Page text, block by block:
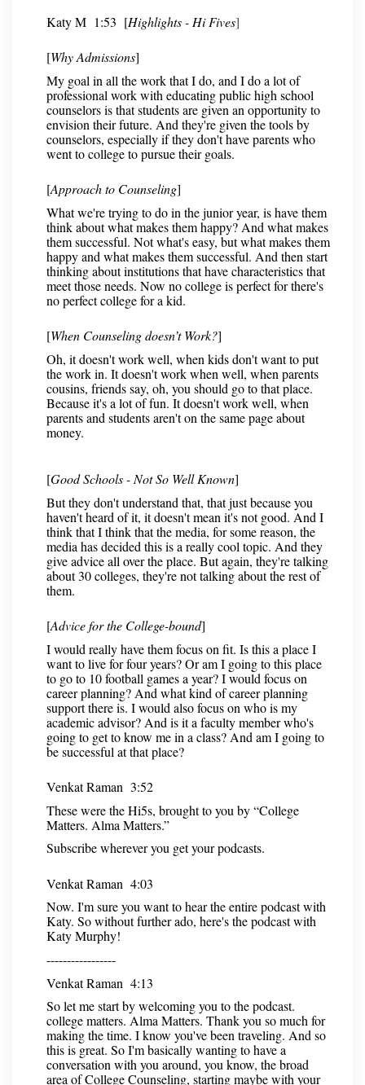
Katy M 1:53 [Highlights - Hi Fives]
[Why Admissions]
My goal in all the work that I do, and I do a lot of
professional work with educating public high school
counselors is that students are given an opportunity to
envision their future. And they're given the tools by
counselors, especially if they don't have parents who
went to college to pursue their goals.
[Approach to Counseling]
What we're trying to do in the junior year, is have them
think about what makes them happy? And what makes
them successful. Not what's easy, but what makes them
happy and what makes them successful. And then start
thinking about institutions that have characteristics that
meet those needs. Now no college is perfect for there's
no perfect college for a kid.
[When Counseling doesn’t Work?]
Oh, it doesn't work well, when kids don't want to put
the work in. It doesn't work when well, when parents
cousins, friends say, oh, you should go to that place.
Because it's a lot of fun. It doesn't work well, when
parents and students aren't on the same page about
money.
[Good Schools - Not So Well Known]
But they don't understand that, that just because you
haven't heard of it, it doesn't mean it's not good. And I
think that I think that the media, for some reason, the
media has decided this is a really cool topic. And they
give advice all over the place. But again, they're talking
about 30 colleges, they're not talking about the rest of
them.
[Advice for the College-bound]
I would really have them focus on fit. Is this a place I
want to live for four years? Or am I going to this place
to go to 10 football games a year? I would focus on
career planning? And what kind of career planning
support there is. I would also focus on who is my
academic advisor? And is it a faculty member who's
going to get to know me in a class? And am I going to
be successful at that place?
Venkat Raman 3:52
These were the Hi5s, brought to you by “College
Matters. Alma Matters.”
Subscribe wherever you get your podcasts.
Venkat Raman 4:03
Now. I'm sure you want to hear the entire podcast with
Katy. So without further ado, here's the podcast with
Katy Murphy!
-----------------
Venkat Raman 4:13
So let me start by welcoming you to the podcast.
college matters. Alma Matters. Thank you so much for
making the time. I know you've been traveling. And so
this is great. So I'm basically wanting to have a
conversation with you around, you know, the broad
area of College Counseling, starting maybe with your